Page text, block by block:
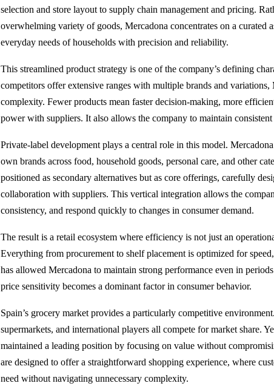
selection and store layout to supply chain management and pricing.
overwhelming variety of goods, Mercadona concentrates on a curated
everyday needs of households with precision and reliability.
This streamlined product strategy is one of the company’s defining
competitors offer extensive ranges with multiple brands and
complexity. Fewer products mean faster decision-making, more
power with suppliers. It also allows the company to maintain consistent
Private-label development plays a central role in this model.
own brands across food, household goods, personal care, and other
positioned as secondary alternatives but as core offerings, carefully
collaboration with suppliers. This vertical integration allows the
consistency, and respond quickly to changes in consumer demand.
The result is a retail ecosystem where efficiency is not just an
Everything from procurement to shelf placement is optimized for
has allowed Mercadona to maintain strong performance even in
price sensitivity becomes a dominant factor in consumer behavior.
Spain’s grocery market provides a particularly competitive
supermarkets, and international players all compete for market share.
maintained a leading position by focusing on value without
are designed to offer a straightforward shopping experience, where
need without navigating unnecessary complexity.